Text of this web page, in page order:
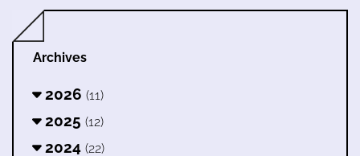
Archives
2026 (11)
2025 (12)
2024 (22)